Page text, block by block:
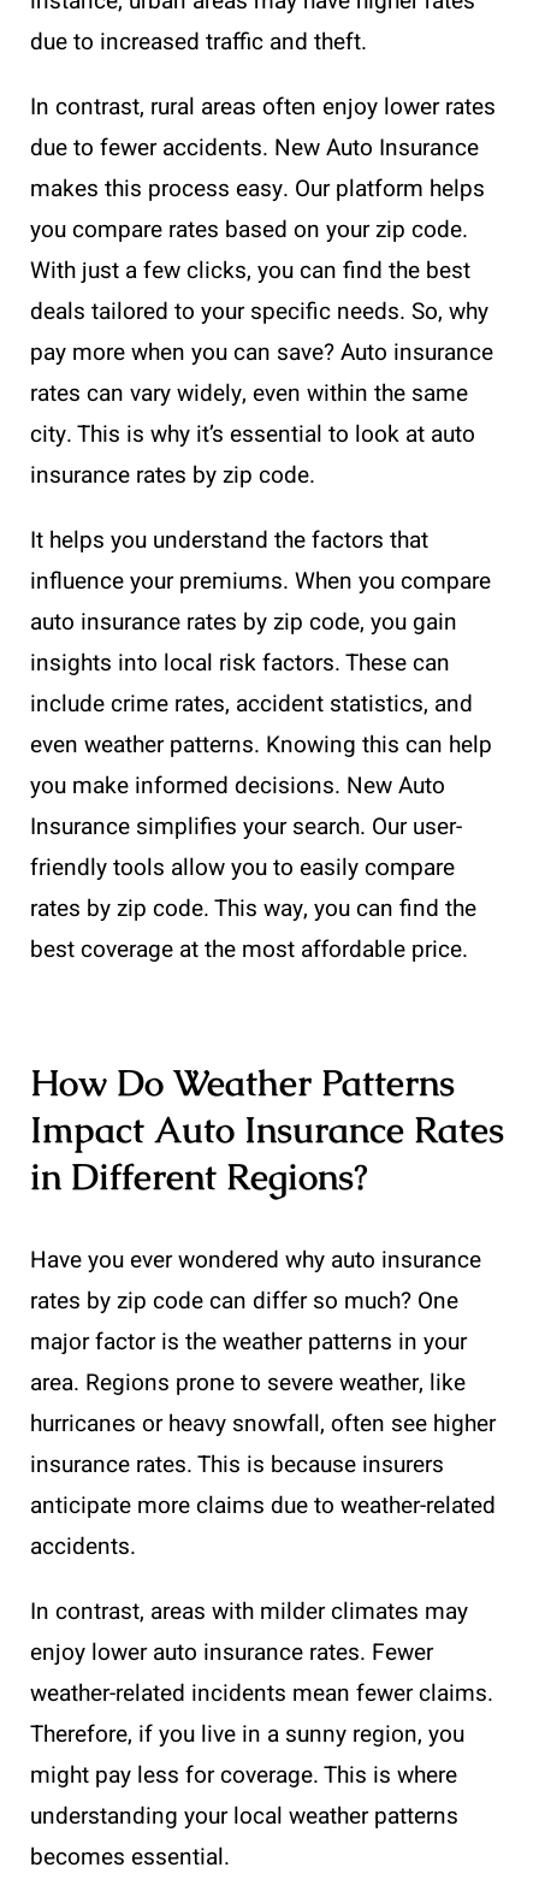
due to increased traffic and theft.
In contrast, rural areas often enjoy lower rates
due to fewer accidents. New Auto Insurance
makes this process easy. Our platform helps
you compare rates based on your zip code.
With just a few clicks, you can find the best
deals tailored to your specific needs. So, why
pay more when you can save? Auto insurance
rates can vary widely, even within the same
city. This is why it’s essential to look at auto
insurance rates by zip code.
It helps you understand the factors that
influence your premiums. When you compare
auto insurance rates by zip code, you gain
insights into local risk factors. These can
include crime rates, accident statistics, and
even weather patterns. Knowing this can help
you make informed decisions. New Auto
Insurance simplifies your search. Our user-
friendly tools allow you to easily compare
rates by zip code. This way, you can find the
best coverage at the most affordable price.
How Do Weather Patterns
Impact Auto Insurance Rates
in Different Regions?
Have you ever wondered why auto insurance
rates by zip code can differ so much? One
major factor is the weather patterns in your
area. Regions prone to severe weather, like
hurricanes or heavy snowfall, often see higher
insurance rates. This is because insurers
anticipate more claims due to weather-related
accidents.
In contrast, areas with milder climates may
enjoy lower auto insurance rates. Fewer
weather-related incidents mean fewer claims.
Therefore, if you live in a sunny region, you
might pay less for coverage. This is where
understanding your local weather patterns
becomes essential.